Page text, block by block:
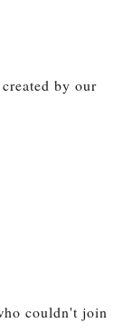
by our
couldn't join